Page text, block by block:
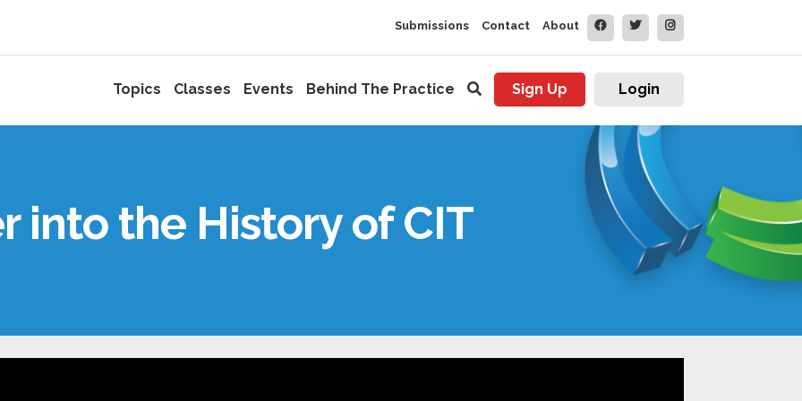
Submissions Contact About
Topics Classes Events Behind The Practice Sign Up Login
into the History of CIT